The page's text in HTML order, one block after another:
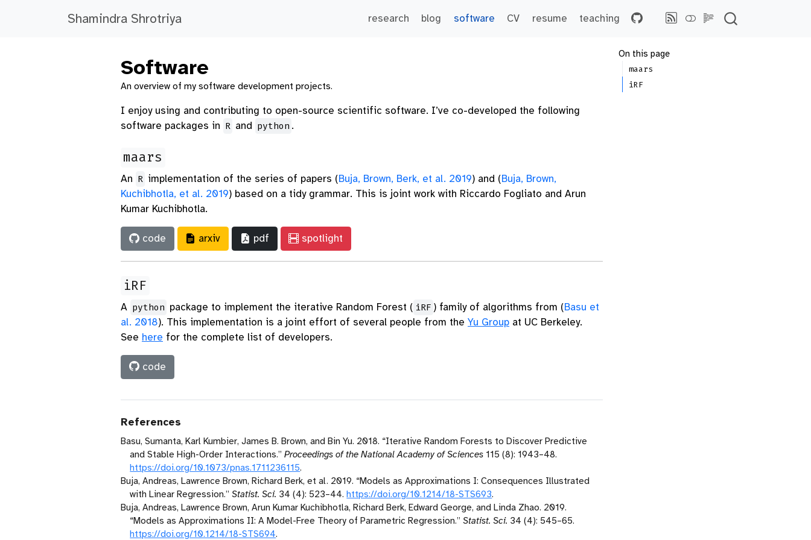
Shamindra Shrotriya research blog software CV resume teaching
On this page
maars
iRF
Software
An overview of my software development projects.
I enjoy using and contributing to open-source scientific software. I’ve co-developed the following
software packages in R and python .
maars
An R implementation of the series of papers (Buja, Brown, Berk, et al. 2019)and (Buja, Brown,
Kuchibhotla, et al. 2019) based on a tidy grammar. This is joint work with Riccardo Fogliato and Arun
Kumar Kuchibhotla.
code arxiv pdf spotlight
iRF
A python package to implement the iterative Random Forest ( iRF ) family of algorithms from (Basu et
al. 2018). This implementation is a joint effort of several people from the Yu Group at UC Berkeley.
See here for the complete list of developers.
code
References
Basu, Sumanta, Karl Kumbier, James B. Brown, and Bin Yu. 2018. “Iterative Random Forests to Discover Predictive
and Stable High-Order Interactions.” Proceedings of the National Academy of Sciences 115 (8): 1943–48.
https://doi.org/10.1073/pnas.1711236115.
Buja, Andreas, Lawrence Brown, Richard Berk, et al. 2019. “Models as Approximations I: Consequences Illustrated
with Linear Regression.” Statist. Sci. 34 (4): 523–44.https://doi.org/10.1214/18-STS693.
Buja, Andreas, Lawrence Brown, Arun Kumar Kuchibhotla, Richard Berk, Edward George, and Linda Zhao. 2019.
“Models as Approximations II:A Model-Free Theory of Parametric Regression.” Statist. Sci. 34 (4): 545–65.
https://doi.org/10.1214/18-STS694.